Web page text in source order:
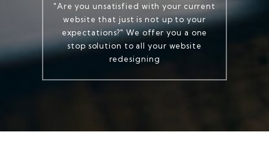
"Are you unsatisfied with your current
website that just is not up to your
expectations?" We offer you a one
stop solution to all your website
redesigning